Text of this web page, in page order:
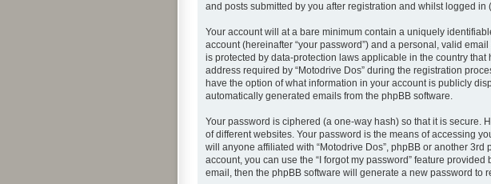
and posts submitted by you after registration and whilst logged in
Your account will at a bare minimum contain a uniquely
account (hereinafter “your password”) and a personal, valid
is protected by data-protection laws applicable in the country
address required by “Motodrive Dos” during the registration
have the option of what information in your account is publicly
automatically generated emails from the phpBB software.
Your password is ciphered (a one-way hash) so that it is secure.
of different websites. Your password is the means of accessing
will anyone affiliated with “Motodrive Dos”, phpBB or another
account, you can use the “I forgot my password” feature
email, then the phpBB software will generate a new password to